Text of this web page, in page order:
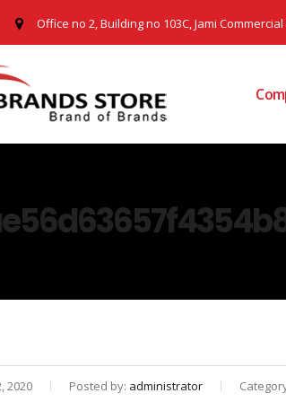
Office no 2, Building no 103C, Jami
2020 Posted by: administrator